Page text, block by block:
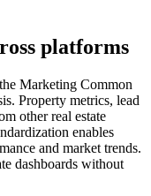
platforms
Marketing Common
Property metrics, lead
other real estate
enables
and market trends.
dashboards without